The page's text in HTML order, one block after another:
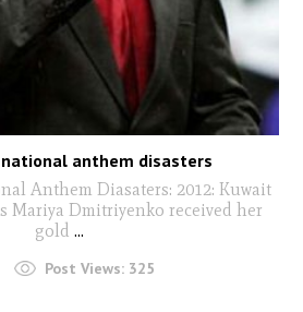
anthem disasters
Anthem Diasaters: 2012: Kuwait
Mariya Dmitriyenko received her
gold ...
Post Views: 325